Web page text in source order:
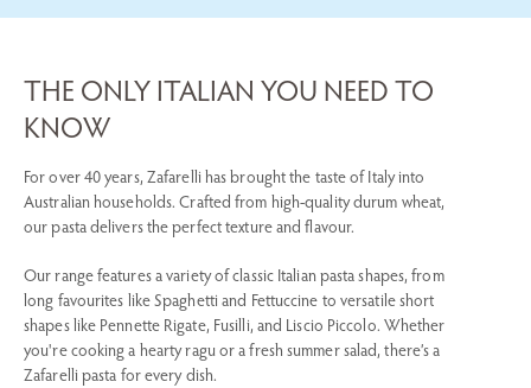
THE ONLY ITALIAN YOU NEED TO
KNOW
For over 40 years, Zafarelli has brought the taste of Italy into
Australian households. Crafted from high-quality durum wheat,
our pasta delivers the perfect texture and flavour.
Our range features a variety of classic Italian pasta shapes, from
long favourites like Spaghetti and Fettuccine to versatile short
shapes like Pennette Rigate, Fusilli, and Liscio Piccolo. Whether
you're cooking a hearty ragu or a fresh summer salad, there’s a
Zafarelli pasta for every dish.